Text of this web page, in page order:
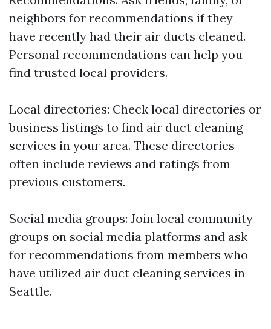
neighbors for recommendations if they
have recently had their air ducts cleaned.
Personal recommendations can help you
find trusted local providers.
Local directories: Check local directories or
business listings to find air duct cleaning
services in your area. These directories
often include reviews and ratings from
previous customers.
Social media groups: Join local community
groups on social media platforms and ask
for recommendations from members who
have utilized air duct cleaning services in
Seattle.